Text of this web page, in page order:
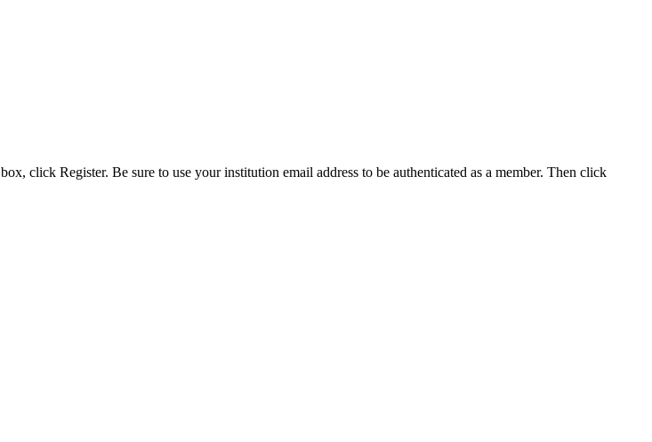
click Register. Be sure to use your institution email address to be authenticated as a member. Then click